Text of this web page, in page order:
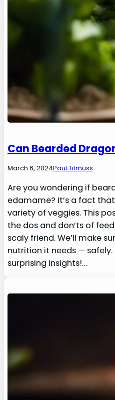
Can Bearded
March 6, 2024Paul Titmuss
Are you wondering if
edamame? It’s a fact
variety of veggies. This
the dos and don’ts of
scaly friend. We’ll make
nutrition it needs —
surprising insights!…